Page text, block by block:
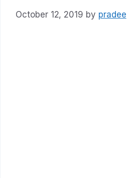
October 12, 2019 by pradee